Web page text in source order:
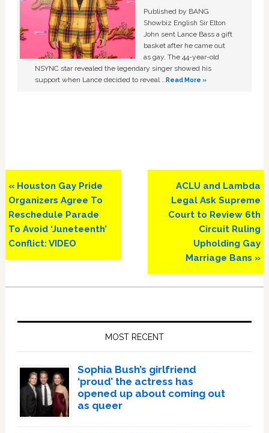
Published by BANG
Showbiz English Sir Elton
John sent Lance Bass a gift
basket after he came out
as gay. The 44-year-old
NSYNC star revealed the legendary singer showed his
support when Lance decided to reveal …Read More »
Previous
Post:
« Houston Gay Pride
Organizers Agree To
Reschedule Parade
To Avoid ‘Juneteenth’
Conflict: VIDEO
Next
Post:
ACLU and Lambda
Legal Ask Supreme
Court to Review 6th
Circuit Ruling
Upholding Gay
Marriage Bans »
MOST RECENT
Sophia Bush’s girlfriend
‘proud’ the actress has
opened up about coming out
as queer